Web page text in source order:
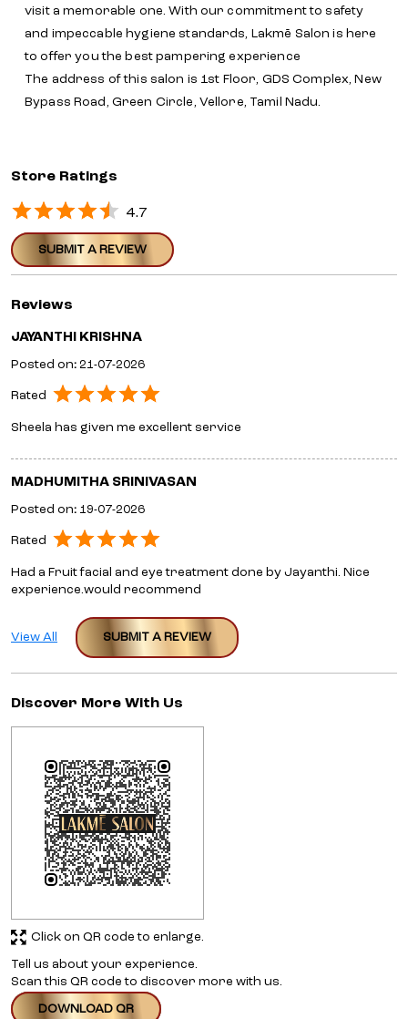
visit a memorable one. With our commitment to safety
and impeccable hygiene standards, Lakmē Salon is here
to offer you the best pampering experience
The address of this salon is 1st Floor, GDS Complex, New
Bypass Road, Green Circle, Vellore, Tamil Nadu.
Store Ratings
4.7
SUBMIT A REVIEW
Reviews
JAYANTHI KRISHNA
Posted on: 21-07-2026
Rated
Sheela has given me excellent service
MADHUMITHA SRINIVASAN
Posted on: 19-07-2026
Rated
Had a Fruit facial and eye treatment done by Jayanthi. Nice
experience.would recommend
SUBMIT A REVIEW
View All
Discover More With Us
Tell us about your experience.
Scan this QR code to discover more with us.
DOWNLOAD QR
Click on QR code to enlarge.